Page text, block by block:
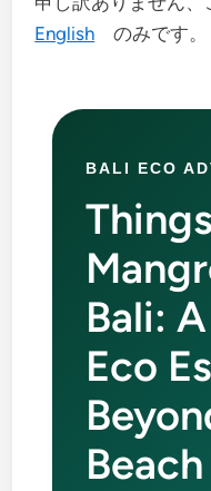
English のみです。
BALI ECO
Bali:
Eco
Beach